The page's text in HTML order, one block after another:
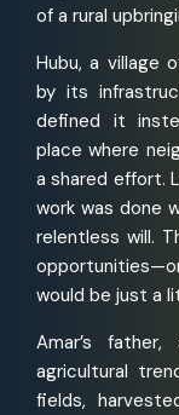
of a rural
Hubu, a village
by its
defined it
place where
a shared effort.
work was done
relentless will.
would be just a
Amar’s
agricultural
fields,